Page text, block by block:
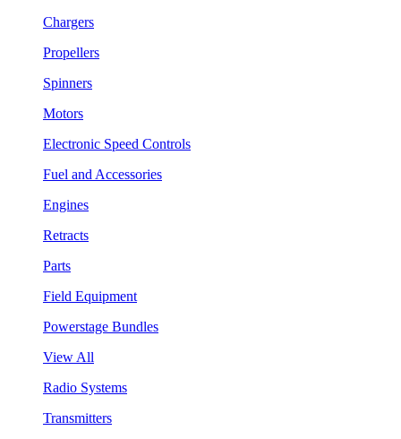
Chargers
Propellers
Spinners
Motors
Electronic Speed Controls
Fuel and Accessories
Engines
Retracts
Parts
Field Equipment
Powerstage Bundles
View All
Radio Systems
Transmitters